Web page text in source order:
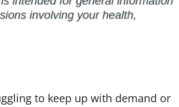
to keep up with demand or